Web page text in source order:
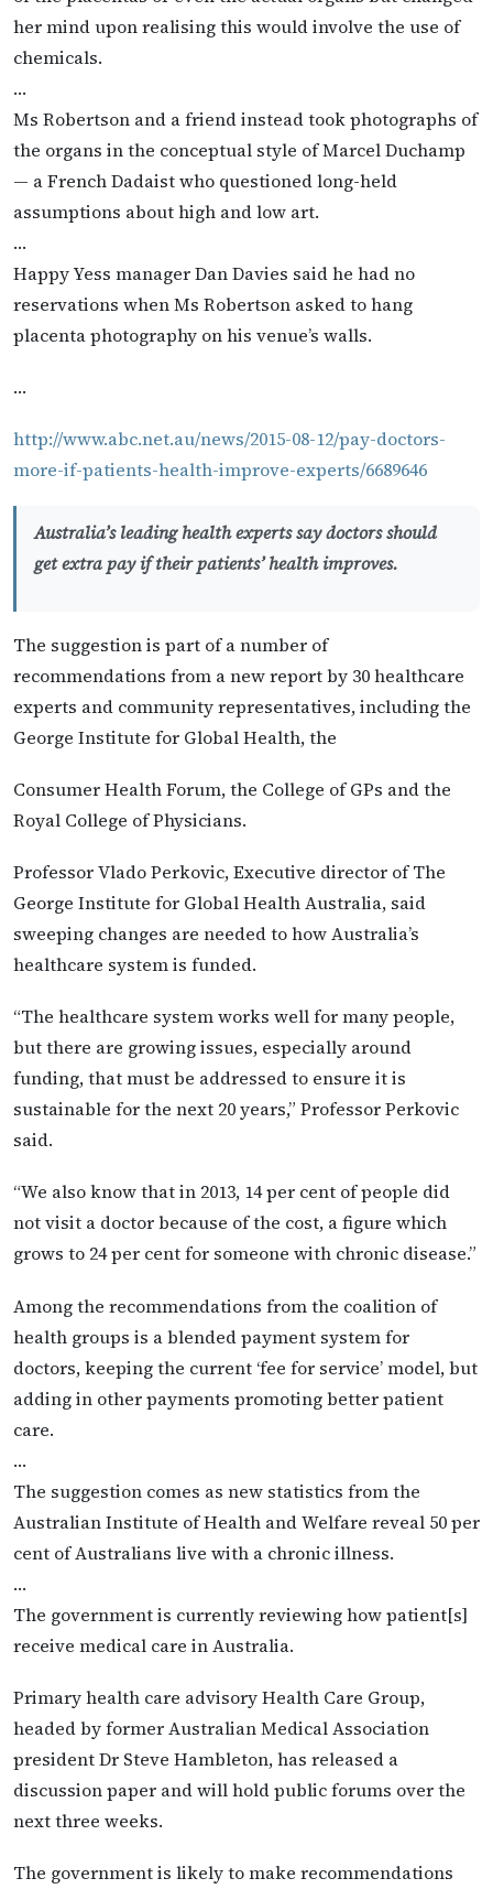
her mind upon realising this would involve the use of
chemicals.
…
Ms Robertson and a friend instead took photographs of
the organs in the conceptual style of Marcel Duchamp
— a French Dadaist who questioned long-held
assumptions about high and low art.
…
Happy Yess manager Dan Davies said he had no
reservations when Ms Robertson asked to hang
placenta photography on his venue’s walls.
…
http://www.abc.net.au/news/2015-08-12/pay-doctors-
more-if-patients-health-improve-experts/6689646
Australia’s leading health experts say doctors should
get extra pay if their patients’ health improves.
The suggestion is part of a number of
recommendations from a new report by 30 healthcare
experts and community representatives, including the
George Institute for Global Health, the
Consumer Health Forum, the College of GPs and the
Royal College of Physicians.
Professor Vlado Perkovic, Executive director of The
George Institute for Global Health Australia, said
sweeping changes are needed to how Australia’s
healthcare system is funded.
“The healthcare system works well for many people,
but there are growing issues, especially around
funding, that must be addressed to ensure it is
sustainable for the next 20 years,” Professor Perkovic
said.
“We also know that in 2013, 14 per cent of people did
not visit a doctor because of the cost, a figure which
grows to 24 per cent for someone with chronic disease.”
Among the recommendations from the coalition of
health groups is a blended payment system for
doctors, keeping the current ‘fee for service’ model, but
adding in other payments promoting better patient
care.
…
The suggestion comes as new statistics from the
Australian Institute of Health and Welfare reveal 50 per
cent of Australians live with a chronic illness.
…
The government is currently reviewing how patient[s]
receive medical care in Australia.
Primary health care advisory Health Care Group,
headed by former Australian Medical Association
president Dr Steve Hambleton, has released a
discussion paper and will hold public forums over the
next three weeks.
The government is likely to make recommendations